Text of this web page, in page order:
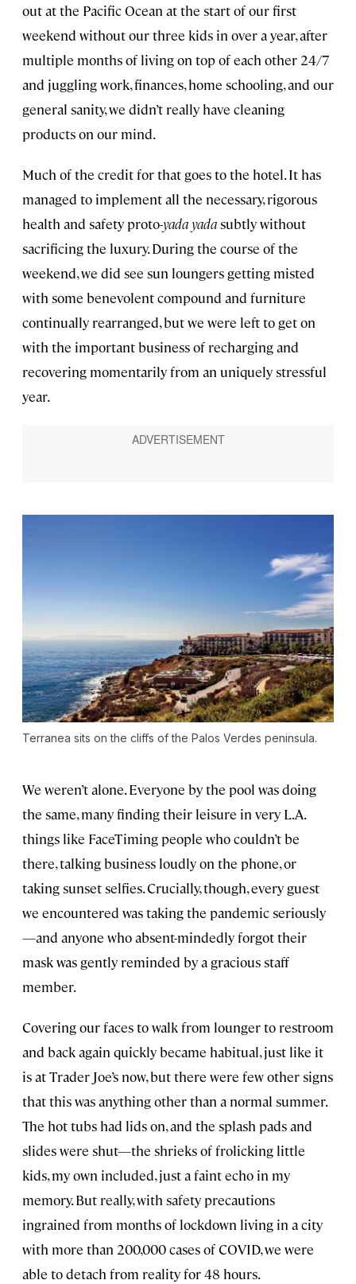
out at the Pacific Ocean at the start of our first
weekend without our three kids in over a year, after
multiple months of living on top of each other 24/7
and juggling work, finances, home schooling, and our
general sanity, we didn’t really have cleaning
products on our mind.
Much of the credit for that goes to the hotel. It has
managed to implement all the necessary, rigorous
health and safety proto-yada yadasubtly without
sacrificing the luxury. During the course of the
weekend, we did see sun loungers getting misted
with some benevolent compound and furniture
continually rearranged, but we were left to get on
with the important business of recharging and
recovering momentarily from an uniquely stressful
year.
Terranea sits on the cliffs of the Palos Verdes peninsula.
We weren’t alone. Everyone by the pool was doing
the same, many finding their leisure in very L.A.
things like FaceTiming people who couldn’t be
there, talking business loudly on the phone, or
taking sunset selfies. Crucially, though, every guest
we encountered was taking the pandemic seriously
—and anyone who absent-mindedly forgot their
mask was gently reminded by a gracious staff
member.
Covering our faces to walk from lounger to restroom
and back again quickly became habitual, just like it
is at Trader Joe’s now, but there were few other signs
that this was anything other than a normal summer.
The hot tubs had lids on, and the splash pads and
slides were shut—the shrieks of frolicking little
kids, my own included, just a faint echo in my
memory. But really, with safety precautions
ingrained from months of lockdown living in a city
with more than 200,000 cases of COVID, we were
able to detach from reality for 48 hours.